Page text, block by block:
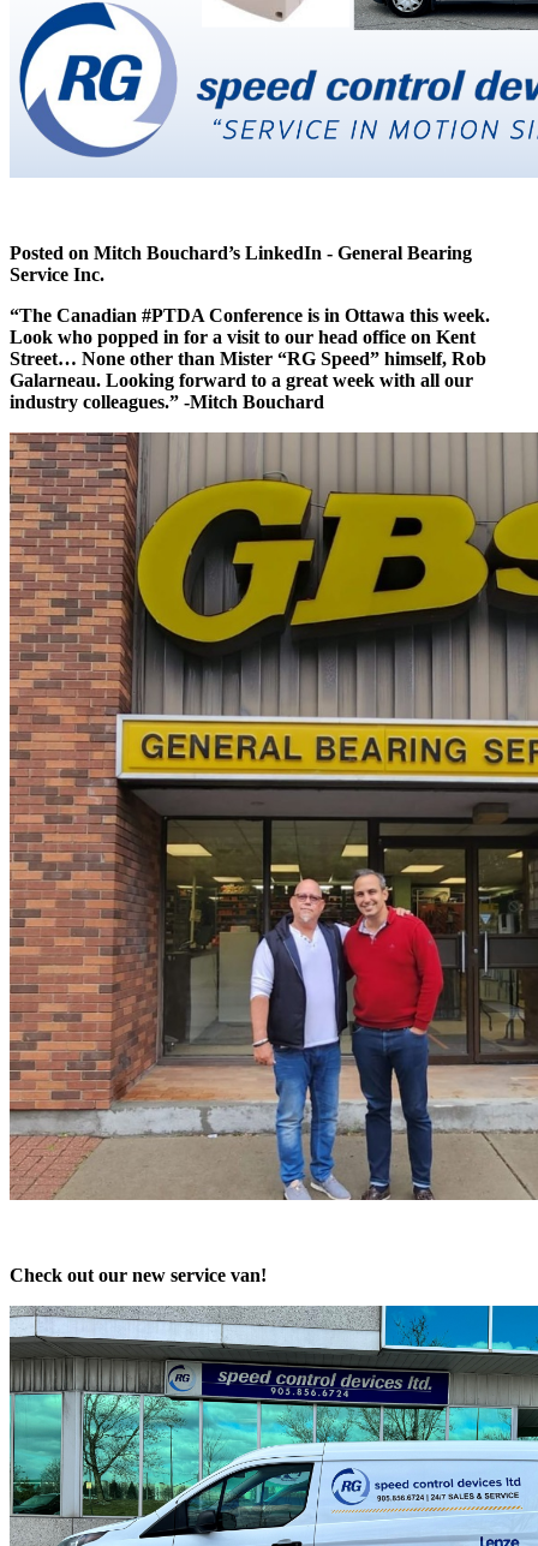
Posted on Mitch Bouchard’s LinkedIn - General Bearing
Service Inc.
“The Canadian #PTDA Conference is in Ottawa this week.
Look who popped in for a visit to our head office on Kent
Street… None other than Mister “RG Speed” himself, Rob
Galarneau. Looking forward to a great week with all our
industry colleagues.” -Mitch Bouchard
Check out our new service van!